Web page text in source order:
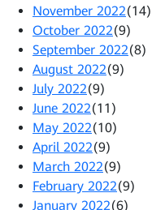
November 2022(14)
October 2022(9)
September 2022(8)
August 2022(9)
July 2022(9)
June 2022(11)
May 2022(10)
April 2022(9)
March 2022(9)
February 2022(9)
January 2022(6)